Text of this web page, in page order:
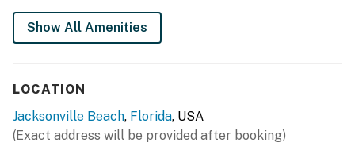
Show All Amenities
LOCATION
Jacksonville Beach, Florida, USA
(Exact address will be provided after booking)